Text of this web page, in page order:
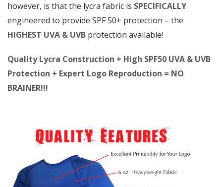
however, is that the lycra fabric is SPECIFICALLY
engineered to provide SPF 50+ protection – the
HIGHEST UVA & UVB protection available!
Quality Lycra Construction + High SPF50 UVA & UVB
Protection + Expert Logo Reproduction = NO
BRAINER!!!